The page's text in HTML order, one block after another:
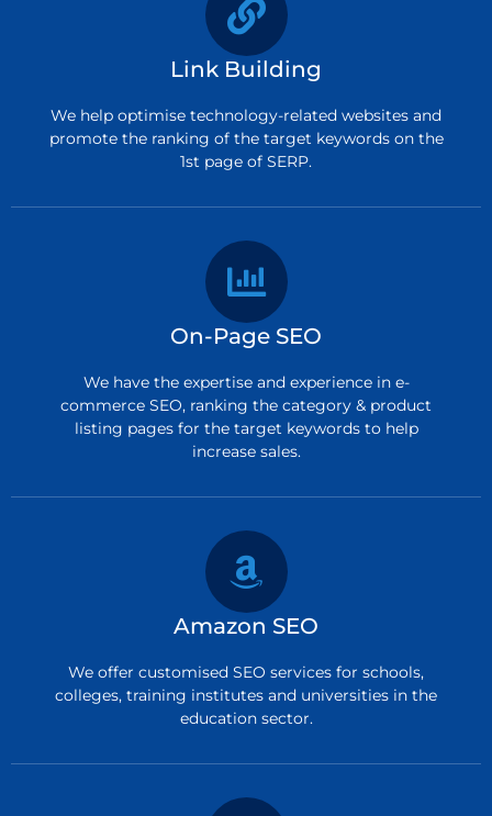
Link Building
We help optimise technology-related websites and
promote the ranking of the target keywords on the
1st page of SERP.
On-Page SEO
We have the expertise and experience in e-
commerce SEO, ranking the category & product
listing pages for the target keywords to help
increase sales.
Amazon SEO
We offer customised SEO services for schools,
colleges, training institutes and universities in the
education sector.